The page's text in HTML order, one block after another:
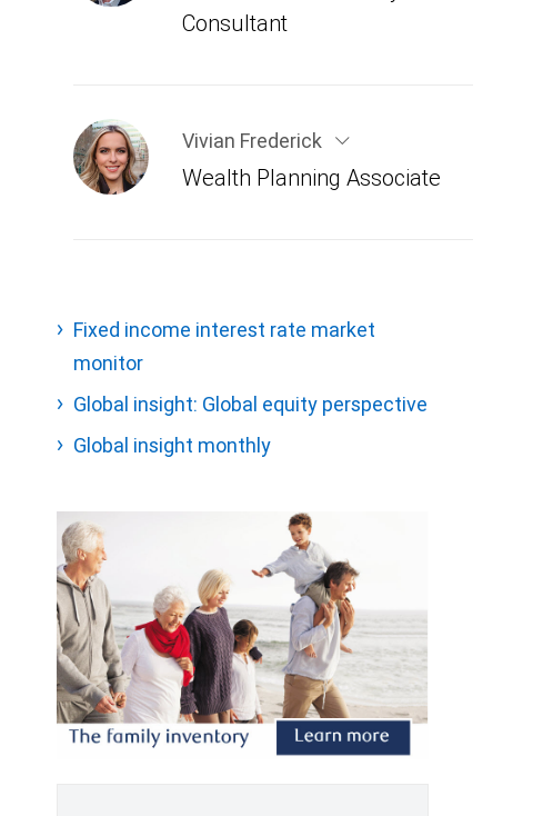
Consultant
Vivian Frederick
Wealth Planning Associate
Fixed income interest rate market
monitor
Global insight: Global equity perspective
Global insight monthly